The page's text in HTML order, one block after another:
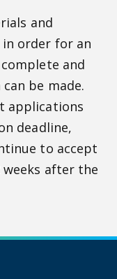
and
order for an
and
be made.
applications
deadline,
to accept
after the